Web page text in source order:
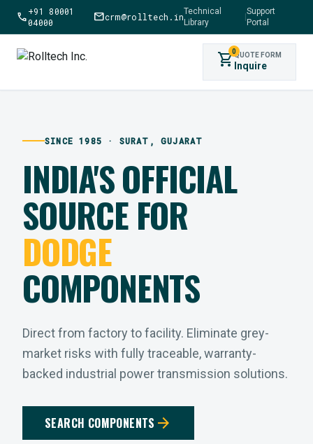
call+91 80001
04000
mailcrm@rolltech.inTechnical
Library
|
Support
Portal
shopping_cart0QUOTE FORM
Inquire
SINCE 1985 · SURAT, GUJARAT
INDIA'S OFFICIAL
SOURCE FOR
DODGE
COMPONENTS
Direct from factory to facility. Eliminate grey-
market risks with fully traceable, warranty-
backed industrial power transmission solutions.
SEARCH COMPONENTS arrow_forward